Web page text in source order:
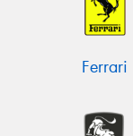
Ferrari